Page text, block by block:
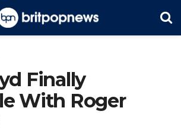
Finally
With Roger